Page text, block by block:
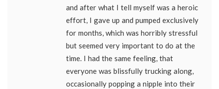
and after what I tell myself was a heroic
effort, I gave up and pumped exclusively
for months, which was horribly stressful
but seemed very important to do at the
time. I had the same feeling, that
everyone was blissfully trucking along,
occasionally popping a nipple into their